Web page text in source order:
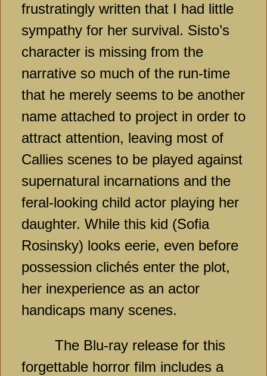
frustratingly written that I had little
sympathy for her survival. Sisto’s
character is missing from the
narrative so much of the run-time
that he merely seems to be another
name attached to project in order to
attract attention, leaving most of
Callies scenes to be played against
supernatural incarnations and the
feral-looking child actor playing her
daughter. While this kid (Sofia
Rosinsky) looks eerie, even before
possession clichés enter the plot,
her inexperience as an actor
handicaps many scenes.
The Blu-ray release for this
forgettable horror film includes a